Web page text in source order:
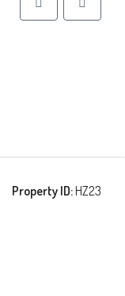
Property ID:HZ23